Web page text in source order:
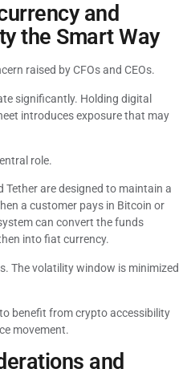
and
the Smart Way
raised by CFOs and CEOs.
significantly. Holding digital
introduces exposure that may
role.
Tether are designed to maintain a
a customer pays in Bitcoin or
can convert the funds
into fiat currency.
The volatility window is minimized
benefit from crypto accessibility
movement.
and